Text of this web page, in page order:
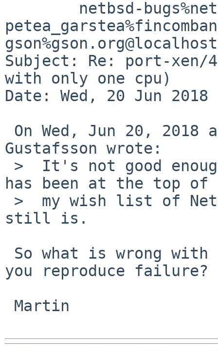
gson%gson.org@localhost
Subject: Re: port-xen/
with only one cpu)
Date: Wed, 20 Jun 2018
Gustafsson wrote:
has been at the top of
still is.
you reproduce failure?